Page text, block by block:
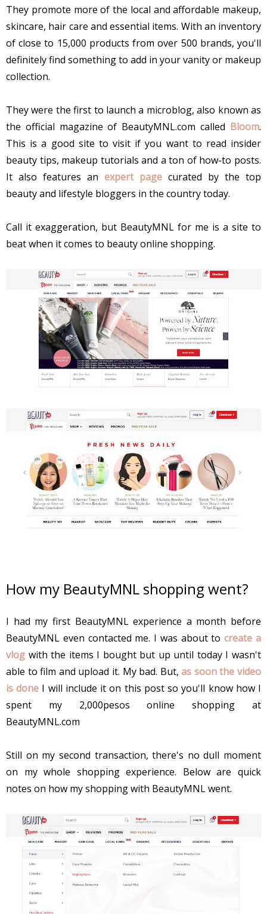
They promote more of the local and affordable makeup,
skincare, hair care and essential items. With an inventory
of close to 15,000 products from over 500 brands, you'll
definitely find something to add in your vanity or makeup
collection.
They were the first to launch a microblog, also known as
the official magazine of BeautyMNL.com called Bloom.
This is a good site to visit if you want to read insider
beauty tips, makeup tutorials and a ton of how-to posts.
It also features an expert page curated by the top
beauty and lifestyle bloggers in the country today.
Call it exaggeration, but BeautyMNL for me is a site to
beat when it comes to beauty online shopping.
How my BeautyMNL shopping went?
I had my first BeautyMNL experience a month before
BeautyMNL even contacted me. I was about tocreate a
vlog with the items I bought but up until today I wasn't
able to film and upload it. My bad. But,as soon the video
is done I will include it on this post so you'll know how I
spent my 2,000pesos online shopping at
BeautyMNL.com
Still on my second transaction, there's no dull moment
on my whole shopping experience. Below are quick
notes on how my shopping with BeautyMNL went.